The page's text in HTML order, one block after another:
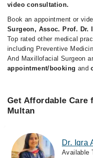
video consultation.
Book an appointment or
Surgeon, Assoc. Prof. Dr.
Top rated other medical
including Preventive
And Maxillofacial Surgeon
appointment/booking and
Get Affordable Care
Multan
Dr. Iqra
Available